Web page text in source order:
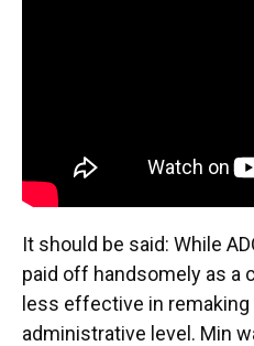
It should be said: While
paid off handsomely as a
less effective in
administrative level. Min